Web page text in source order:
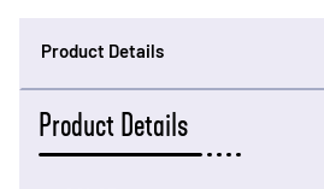
Product Details
Product Details